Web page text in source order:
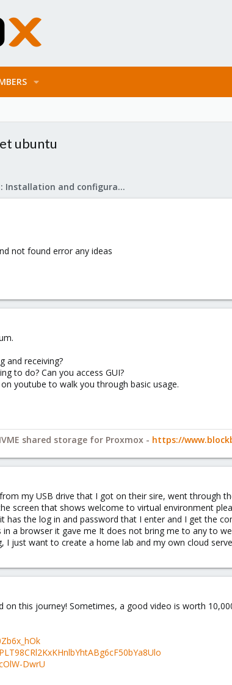
ubuntu
Proxmox VE: Installation and configuration
not found error any ideas
and receiving?
to do? Can you access GUI?
youtube to walk you through basic usage.
shared storage for Proxmox - https://
my USB drive that I got on their sire, went through
screen that shows welcome to virtual environment
has the log in and password that I enter and I get the
a browser it gave me It does not bring me to any to
I just want to create a home lab and my own cloud
this journey! Sometimes, a good video is worth
DwrU